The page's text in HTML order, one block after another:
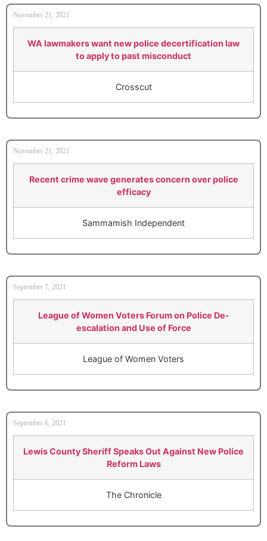
November 21, 2021
WA lawmakers want new police decertification law
to apply to past misconduct
Crosscut
November 21, 2021
Recent crime wave generates concern over police
efficacy
Sammamish Independent
September 7, 2021
League of Women Voters Forum on Police De-
escalation and Use of Force
League of Women Voters
September 6, 2021
Lewis County Sheriff Speaks Out Against New Police
Reform Laws
The Chronicle